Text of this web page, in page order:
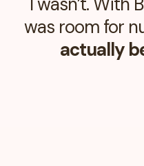
was room for
actually